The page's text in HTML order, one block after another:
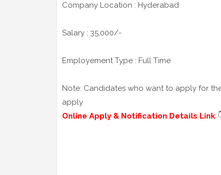
Company Location : Hyderabad
Salary : 35,000/-
Employement Type : Full Time
Note: Candidates who want to apply for
apply
Online Apply & Notification Details Link